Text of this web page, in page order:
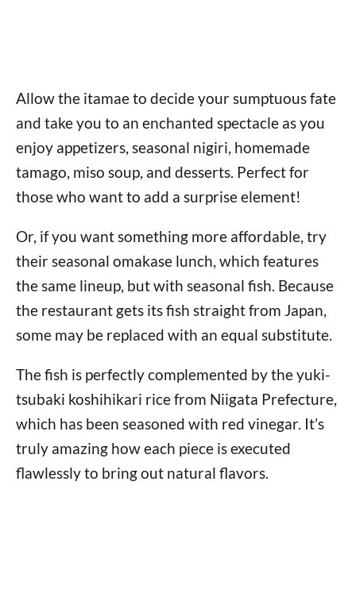
Allow the itamae to decide your sumptuous fate
and take you to an enchanted spectacle as you
enjoy appetizers, seasonal nigiri, homemade
tamago, miso soup, and desserts. Perfect for
those who want to add a surprise element!
Or, if you want something more affordable, try
their seasonal omakase lunch, which features
the same lineup, but with seasonal fish. Because
the restaurant gets its fish straight from Japan,
some may be replaced with an equal substitute.
The fish is perfectly complemented by the yuki-
tsubaki koshihikari rice from Niigata Prefecture,
which has been seasoned with red vinegar. It’s
truly amazing how each piece is executed
flawlessly to bring out natural flavors.